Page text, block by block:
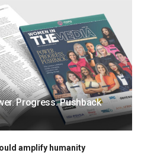
Progress. Pushback
amplify humanity